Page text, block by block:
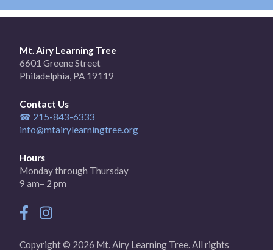
Mt. Airy Learning Tree
6601 Greene Street
Philadelphia, PA 19119
Contact Us
☎ 215-843-6333
info@mtairylearningtree.org
Hours
Monday through Thursday
9 am– 2 pm
Copyright © 2026 Mt. Airy Learning Tree. All rights